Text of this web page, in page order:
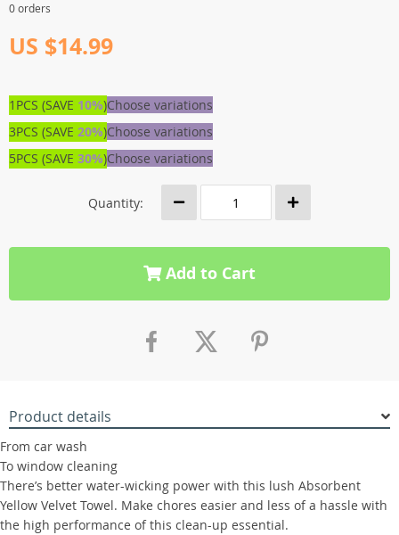
0 orders
US $14.99
1PCS (SAVE 10%)Choose variations
3PCS (SAVE 20%)Choose variations
5PCS (SAVE 30%)Choose variations
Quantity:
Add to Cart
Product details
From car wash
To window cleaning
There’s better water-wicking power with this lush Absorbent
Yellow Velvet Towel. Make chores easier and less of a hassle with
the high performance of this clean-up essential.